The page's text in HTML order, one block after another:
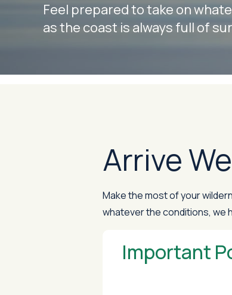
Feel prepared to take on
as the coast is always full of
Arrive
Make the most of your
whatever the conditions, we
Important